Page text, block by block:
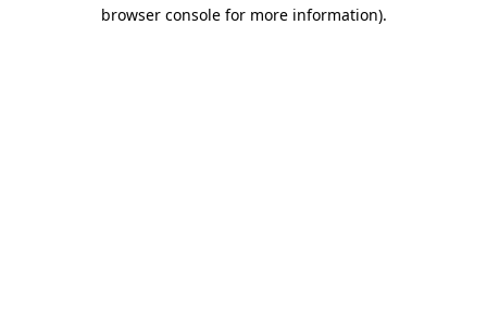
browser console for more information).